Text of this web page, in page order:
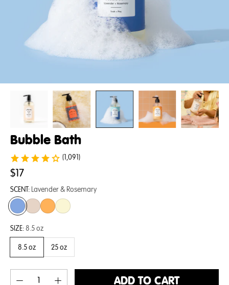
Bubble Bath
(1,091)
$17
SCENT: Lavender & Rosemary
SIZE: 8.5 oz
8.5 oz 25 oz
ADD TO CART